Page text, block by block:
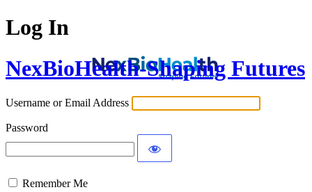
Log In
NexBioHealth-Shaping Futures
Username or Email Address
Password
Remember Me